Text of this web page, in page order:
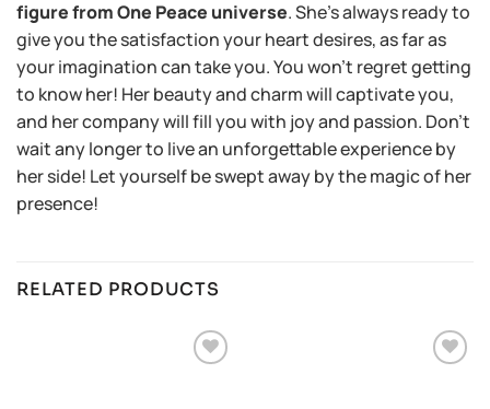
figure from One Peace universe. She’s always ready to
give you the satisfaction your heart desires, as far as
your imagination can take you. You won’t regret getting
to know her! Her beauty and charm will captivate you,
and her company will fill you with joy and passion. Don’t
wait any longer to live an unforgettable experience by
her side! Let yourself be swept away by the magic of her
presence!
RELATED PRODUCTS